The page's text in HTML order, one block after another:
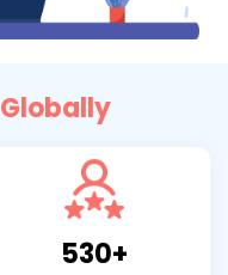
Globally
530+